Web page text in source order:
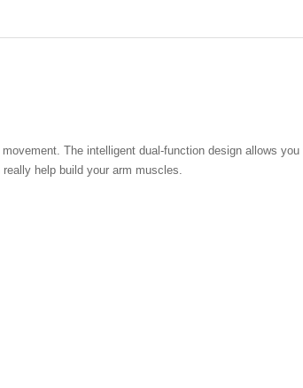
The intelligent dual-function design allows
help build your arm muscles.